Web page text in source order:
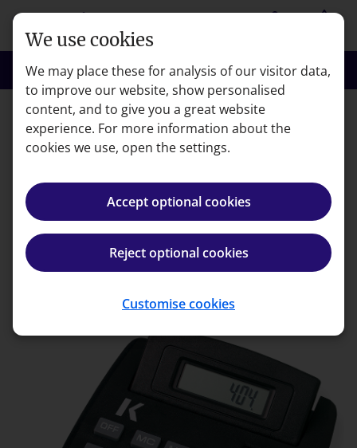
Skip to main content person shopping_basket
search Search menu Menu
Error code: 404
We're very sorry but the page you're looking for can't
be found.
Back to homepage
We use cookies
We may place these for analysis of our visitor data,
to improve our website, show personalised
content, and to give you a great website
experience. For more information about the
cookies we use, open the settings.
Accept optional cookies
Reject optional cookies
Customise cookies